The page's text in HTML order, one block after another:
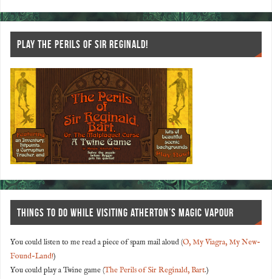
PLAY THE PERILS OF SIR REGINALD!
THINGS TO DO WHILE VISITING ATHERTON’S MAGIC VAPOUR
You could listen to me read a piece of spam mail aloud (O, My Viagra, My New-
Found-Land!)
You could play a Twine game (The Perils of Sir Reginald, Bart.)